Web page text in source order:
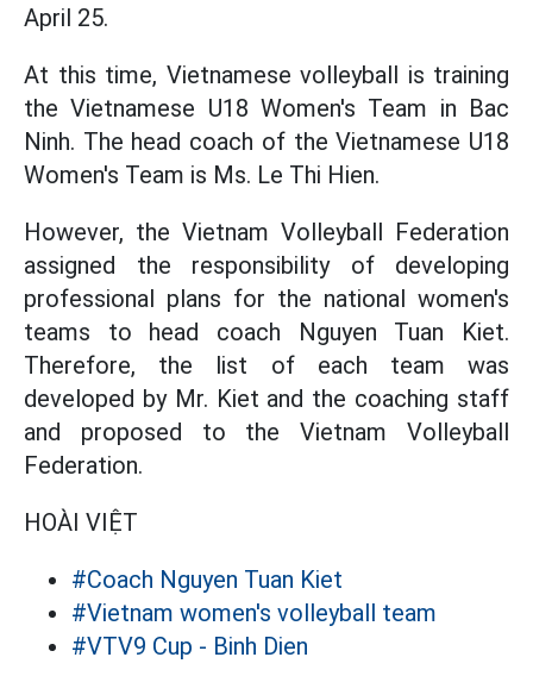
April 25.
At this time, Vietnamese volleyball is training
the Vietnamese U18 Women's Team in Bac
Ninh. The head coach of the Vietnamese U18
Women's Team is Ms. Le Thi Hien.
However, the Vietnam Volleyball Federation
assigned the responsibility of developing
professional plans for the national women's
teams to head coach Nguyen Tuan Kiet.
Therefore, the list of each team was
developed by Mr. Kiet and the coaching staff
and proposed to the Vietnam Volleyball
Federation.
HOÀI VIỆT
#Coach Nguyen Tuan Kiet
#Vietnam women's volleyball team
#VTV9 Cup - Binh Dien